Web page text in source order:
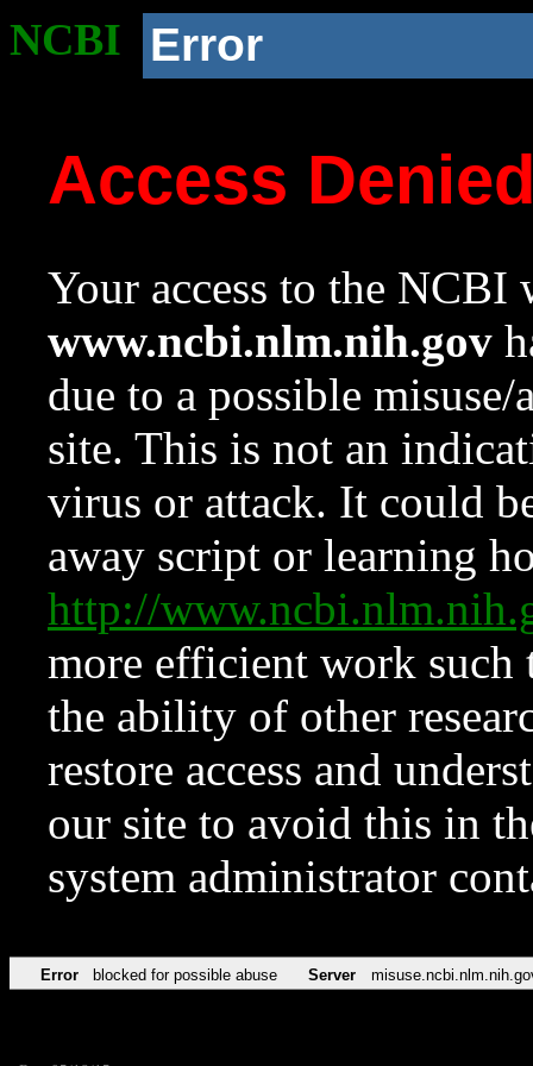
NCBI Error
Access
Your access to the NCBI
www.ncbi.nlm.nih.gov
due to a possible
site. This is not an
virus or attack. It could
away script or learning
http://
more efficient work such
the ability of other
restore access and
our site to avoid this in
system administrator
Error blocked for possible abuse Server